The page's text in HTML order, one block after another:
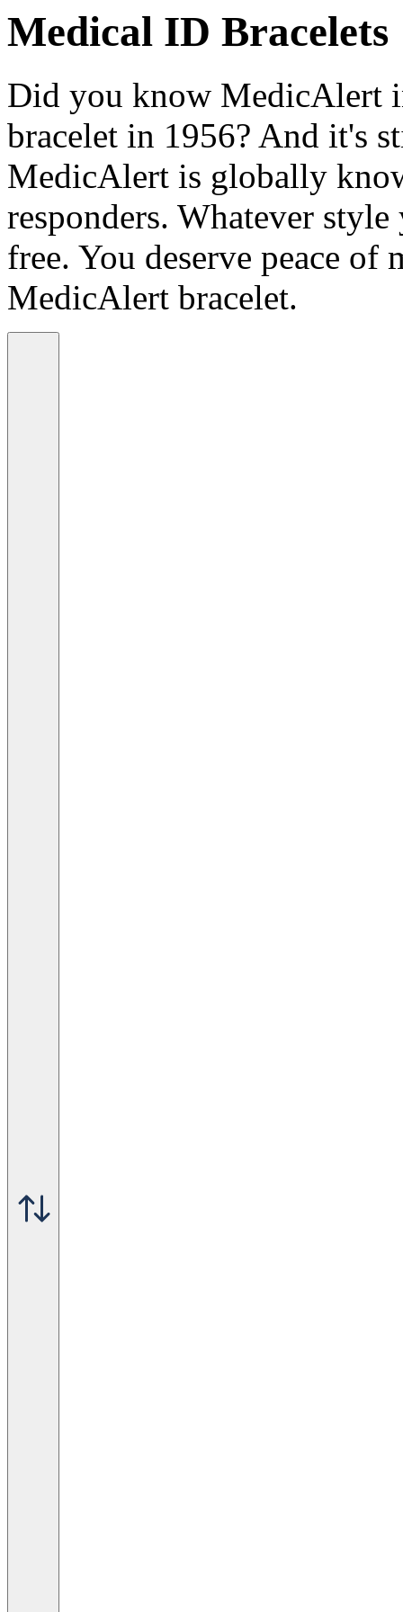
Medical ID Bracelets
Did you know MedicAlert
bracelet in 1956? And it's
MedicAlert is globally
responders. Whatever
free. You deserve peace of
MedicAlert bracelet.